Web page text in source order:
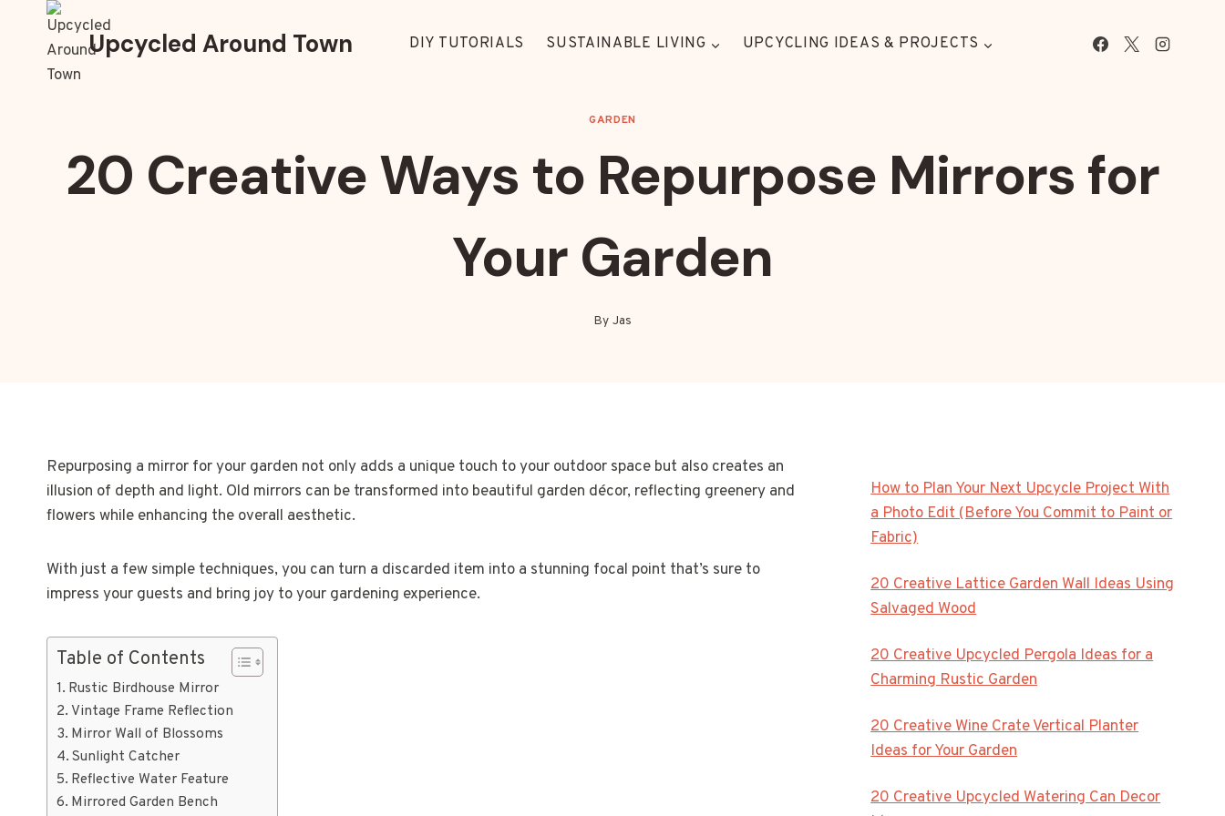
content
Upcycled Around Town DIY TUTORIALS SUSTAINABLE LIVING UPCYCLING IDEAS & PROJECTS
GARDEN
20 Creative Ways to Repurpose Mirrors for
Your Garden
By Jas
Repurposing a mirror for your garden not only adds a unique touch to your outdoor space but also creates an
illusion of depth and light. Old mirrors can be transformed into beautiful garden décor, reflecting greenery and
flowers while enhancing the overall aesthetic.
With just a few simple techniques, you can turn a discarded item into a stunning focal point that’s sure to
impress your guests and bring joy to your gardening experience.
Table of Contents
Rustic Birdhouse Mirror
Vintage Frame Reflection
Mirror Wall of Blossoms
Sunlight Catcher
Reflective Water Feature
Mirrored Garden Bench
How to Plan Your Next Upcycle Project With
a Photo Edit (Before You Commit to Paint or
Fabric)
20 Creative Lattice Garden Wall Ideas Using
Salvaged Wood
20 Creative Upcycled Pergola Ideas for a
Charming Rustic Garden
20 Creative Wine Crate Vertical Planter
Ideas for Your Garden
20 Creative Upcycled Watering Can Decor